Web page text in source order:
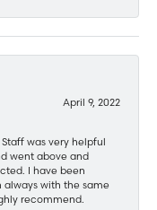
April 9, 2022
was very helpful
went above and
I have been
always with the same
recommend.